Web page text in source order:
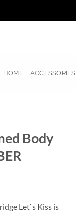
HOME ACCESSORIES
Body
Let`s Kiss is